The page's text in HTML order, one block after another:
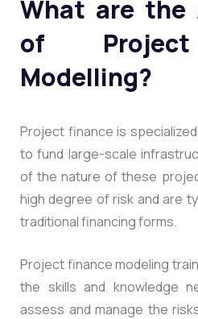
What are the
of Project
Modelling?
Project finance is
to fund large-scale
of the nature of these
high degree of risk and are
traditional financing forms.
Project finance modeling
the skills and knowledge
assess and manage the